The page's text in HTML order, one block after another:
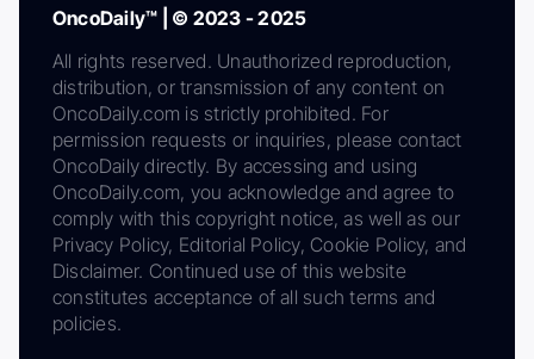
OncoDaily™ | © 2023 - 2025
All rights reserved. Unauthorized reproduction,
distribution, or transmission of any content on
OncoDaily.com is strictly prohibited. For
permission requests or inquiries, please contact
OncoDaily directly. By accessing and using
OncoDaily.com, you acknowledge and agree to
comply with this copyright notice, as well as our
Privacy Policy, Editorial Policy, Cookie Policy, and
Disclaimer. Continued use of this website
constitutes acceptance of all such terms and
policies.